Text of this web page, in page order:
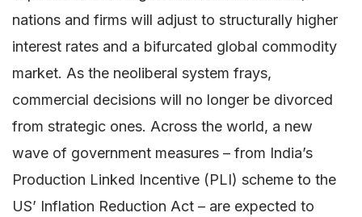
nations and firms will adjust to structurally higher
interest rates and a bifurcated global commodity
market. As the neoliberal system frays,
commercial decisions will no longer be divorced
from strategic ones. Across the world, a new
wave of government measures – from India’s
Production Linked Incentive (PLI) scheme to the
US’ Inflation Reduction Act – are expected to